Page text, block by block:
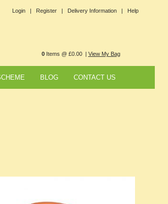
Login | Register | Delivery Information | Help
0Items @ £0.00 | View My Bag
BLOG CONTACT US